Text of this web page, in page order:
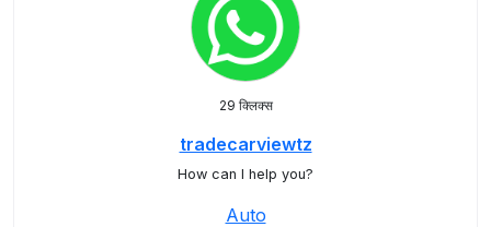
29 क्लिक्स
tradecarviewtz
How can I help you?
Auto